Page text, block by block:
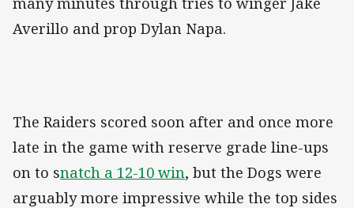
Averillo and prop Dylan Napa.
The Raiders scored soon after and once more
late in the game with reserve grade line-ups
on to snatch a 12-10 win, but the Dogs were
arguably more impressive while the top sides